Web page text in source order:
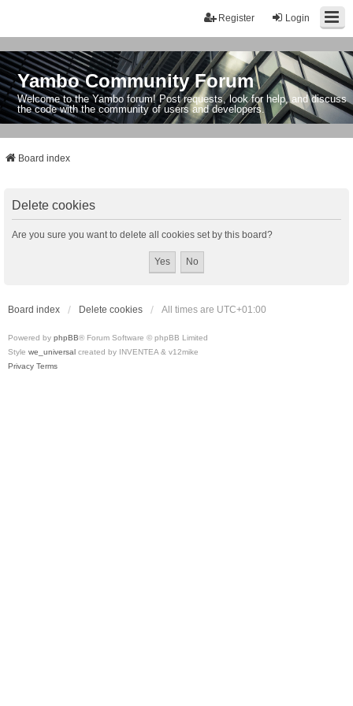
Login
Register
Yambo Community Forum
Welcome to the Yambo forum! Post requests, look for help, and discuss
the code with the community of users and developers.
Board index
Delete cookies
Are you sure you want to delete all cookies set by this board?
Board index Delete cookies All times are UTC+01:00
Powered by phpBB® Forum Software © phpBB Limited
Style we_universal created by INVENTEA & v12mike
Privacy Terms